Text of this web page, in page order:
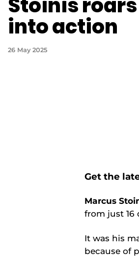
into action
26 May 2025
Get the
Marcus
from just 16
It was his
because of